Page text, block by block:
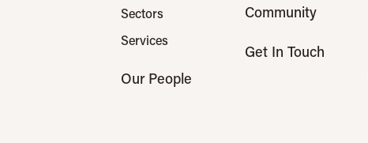
Sectors
Services
Our People
Community
Get In Touch